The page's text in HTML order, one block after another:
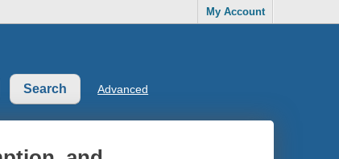
My Account
Advanced